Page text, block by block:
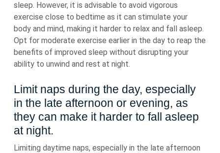
sleep. However, it is advisable to avoid vigorous
exercise close to bedtime as it can stimulate your
body and mind, making it harder to relax and fall asleep.
Opt for moderate exercise earlier in the day to reap the
benefits of improved sleep without disrupting your
ability to unwind and rest at night.
Limit naps during the day, especially
in the late afternoon or evening, as
they can make it harder to fall asleep
at night.
Limiting daytime naps, especially in the late afternoon